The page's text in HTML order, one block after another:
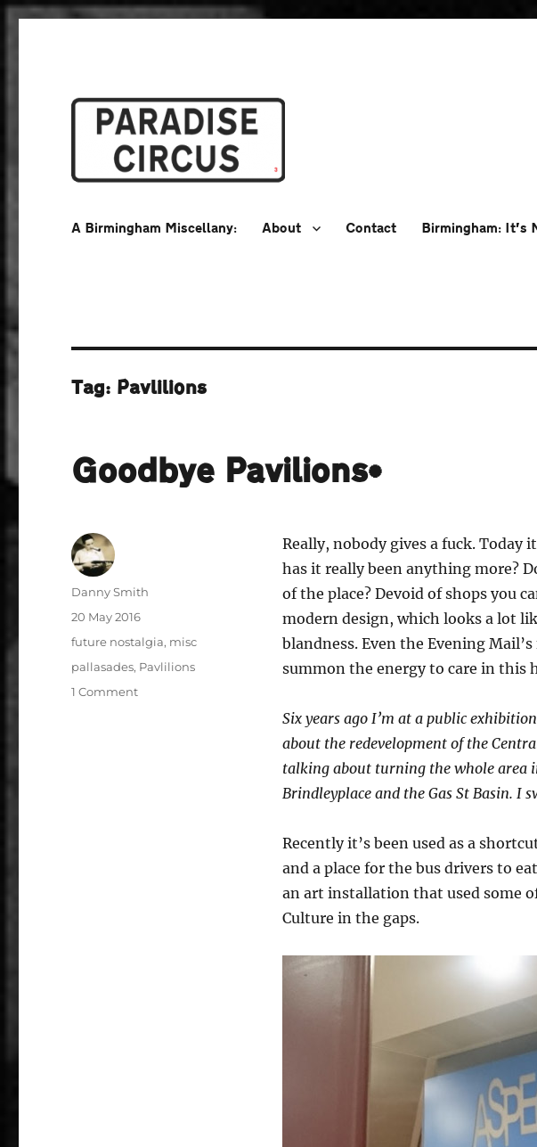
A Birmingham Miscellany: About Contact Birmingham: It’s
Tag: Pavlilions
Goodbye Pavilions*
Really, nobody gives a fuck. Today
has it really been anything more?
of the place? Devoid of shops you
modern design, which looks a lot
blandness. Even the Evening
summon the energy to care in this
Six years ago I’m at a public
about the redevelopment of the
talking about turning the whole area
Brindleyplace and the Gas St Basin. I
Recently it’s been used as a
and a place for the bus drivers to
an art installation that used some
Culture in the gaps.
Author
Danny Smith
Posted
on
20 May 2016
Categories
future nostalgia, misc
Tags
pallasades, Pavlilions
1 Commenton